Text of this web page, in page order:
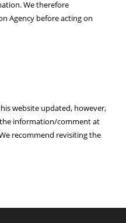
We therefore
Agency before acting on
website updated, however,
information/comment at
recommend revisiting the